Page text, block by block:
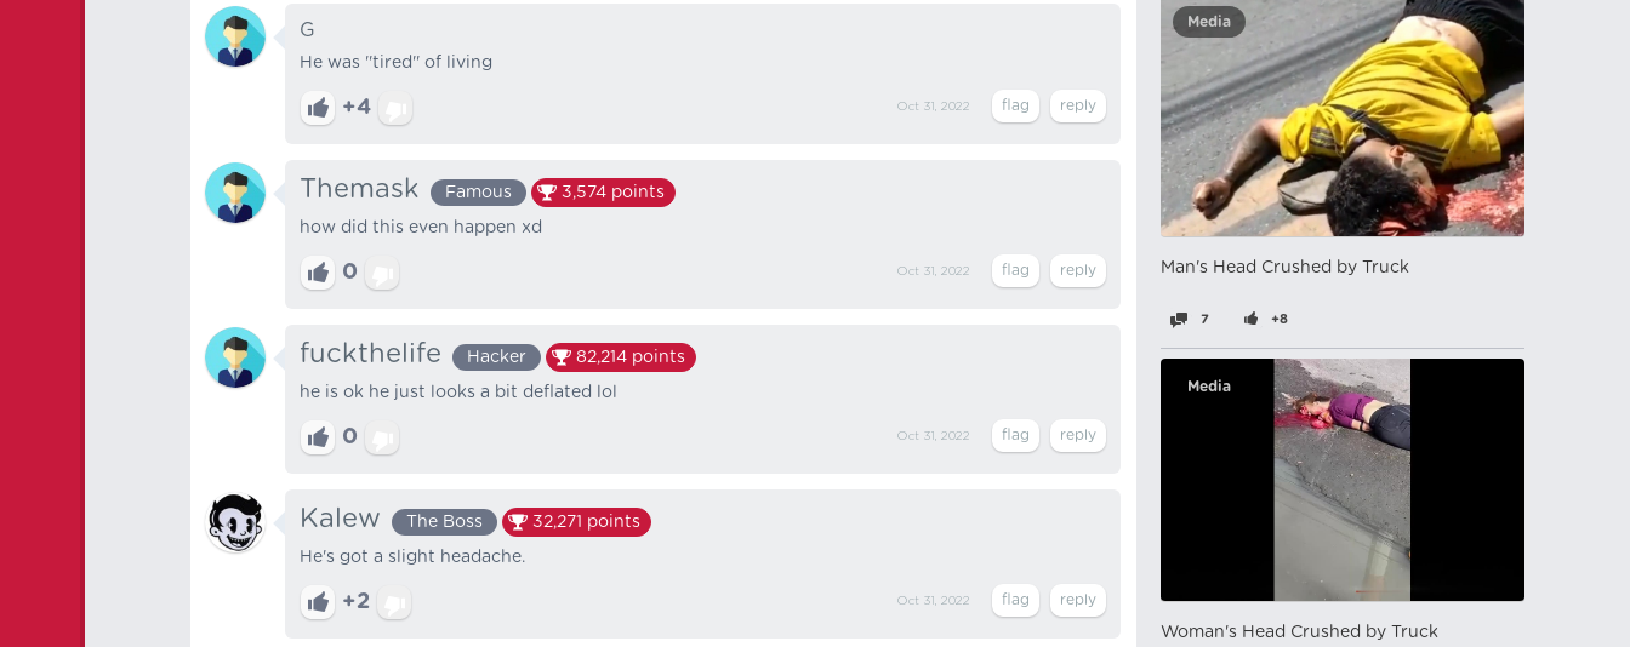
G
He was ''tired'' of living
+4 Oct 31, 2022
Themask Famous 3,574 points
how did this even happen xd
0 Oct 31, 2022
fuckthelife Hacker 82,214 points
he is ok he just looks a bit deflated lol
0 Oct 31, 2022
Kalew The Boss 32,271 points
He's got a slight headache.
+2 Oct 31, 2022
Media
Man's Head Crushed by Truck
7 +8
Media
Woman's Head Crushed by Truck